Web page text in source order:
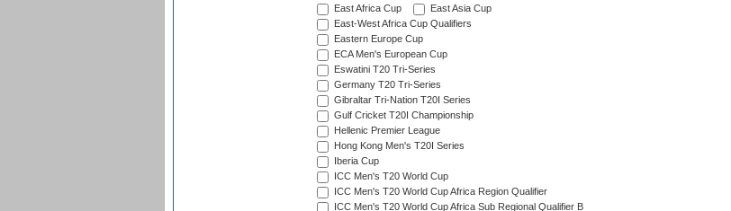
East Africa Cup
East Asia Cup
East-West Africa Cup Qualifiers
Eastern Europe Cup
ECA Men's European Cup
Eswatini T20 Tri-Series
Germany T20 Tri-Series
Gibraltar Tri-Nation T20I Series
Gulf Cricket T20I Championship
Hellenic Premier League
Hong Kong Men's T20I Series
Iberia Cup
ICC Men's T20 World Cup
ICC Men's T20 World Cup Africa Region Qualifier
ICC Men's T20 World Cup Africa Sub Regional Qualifier B